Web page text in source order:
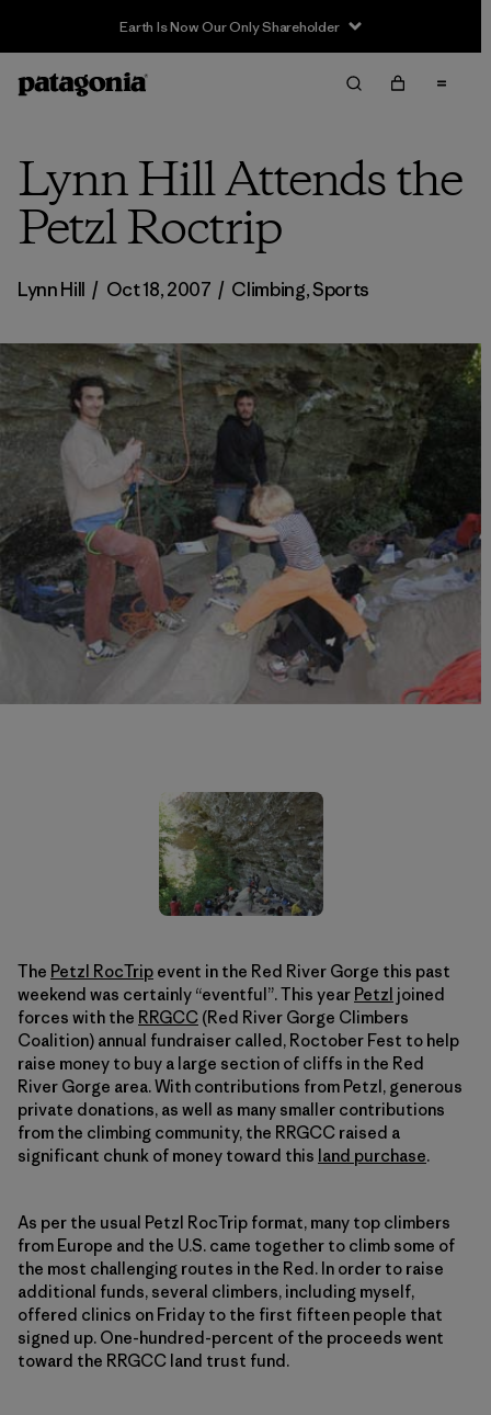
Earth Is Now Our Only Shareholder
Lynn Hill Attends the
Petzl Roctrip
Lynn Hill / Oct 18, 2007 / Climbing,Sports
The Petzl RocTrip event in the Red River Gorge this past
weekend was certainly “eventful”. This year Petzl joined
forces with the RRGCC (Red River Gorge Climbers
Coalition) annual fundraiser called, Roctober Fest to help
raise money to buy a large section of cliffs in the Red
River Gorge area. With contributions from Petzl, generous
private donations, as well as many smaller contributions
from the climbing community, the RRGCC raised a
significant chunk of money toward this land purchase.
As per the usual Petzl RocTrip format, many top climbers
from Europe and the U.S. came together to climb some of
the most challenging routes in the Red. In order to raise
additional funds, several climbers, including myself,
offered clinics on Friday to the first fifteen people that
signed up. One-hundred-percent of the proceeds went
toward the RRGCC land trust fund.